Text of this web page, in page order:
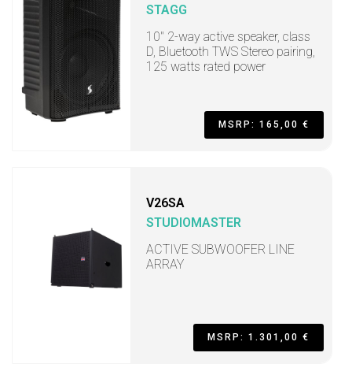
STAGG
10" 2-way active speaker, class
D, Bluetooth TWS Stereo pairing,
125 watts rated power
MSRP: 165,00 €
V26SA
STUDIOMASTER
ACTIVE SUBWOOFER LINE
ARRAY
MSRP: 1.301,00 €